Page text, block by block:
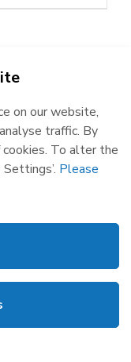
Market Operator © 2026
Ireland
House, 12 Manse
BT6 9RT.
Statement
on our website,
traffic. By
To alter the
Please